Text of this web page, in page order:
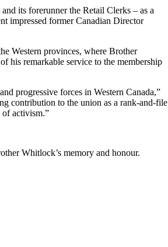
its forerunner the Retail Clerks – as a
impressed former Canadian Director
Western provinces, where Brother
his remarkable service to the membership
progressive forces in Western Canada,”
contribution to the union as a rank-and-file
of activism.”
Whitlock’s memory and honour.